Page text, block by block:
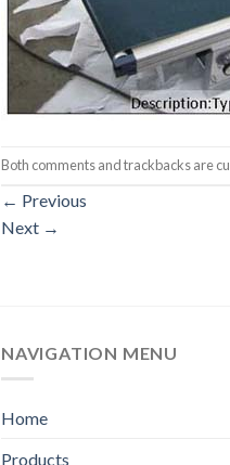
Both comments and trackbacks are
← Previous
Next →
NAVIGATION MENU
Home
Products